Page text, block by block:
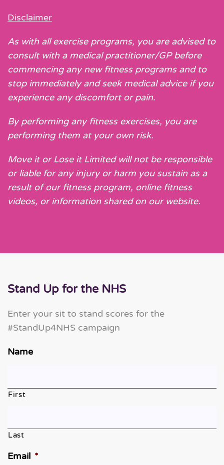
Disclaimer
As with all exercise programs, you are advised to
consult with a medical practitioner/GP before
commencing any new fitness programs and to
stop immediately and seek medical advice if you
experience any discomfort or pain.
By performing any fitness exercises, you are
performing them at your own risk.
Move it or Lose it Limited will not be responsible
or liable for any injury or harm you sustain as a
result of our fitness program, online fitness
videos, or information shared on our website.
Stand Up for the NHS
Enter your sit to stand scores for the
#StandUp4NHS campaign
Name
First
Last
Email *